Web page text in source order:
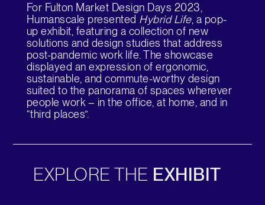
Partners
Contact Support
Find a Showroom
Change Region
Opens
to
Facebook
Opens
to
Twitter
Opens
to
Linkedin
Opens
to
Instagram
Opens
to
Humanscale
Opens
to
Pinterest
Opens
to
For Fulton Market Design Days 2023,
Humanscale presented Hybrid Life, a pop-
up exhibit, featuring a collection of new
solutions and design studies that address
post-pandemic work life. The showcase
displayed an expression of ergonomic,
sustainable, and commute-worthy design
suited to the panorama of spaces wherever
people work – in the office, at home, and in
“third places”.
EXPLORE THE EXHIBIT